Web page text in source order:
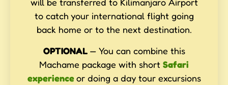
to catch your international flight going
back home or to the next destination.
OPTIONAL— You can combine this
Machame package with short Safari
experience or doing a day tour excursions